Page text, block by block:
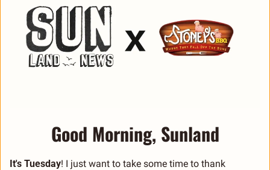
Good Morning, Sunland
It's Tuesday! I just want to take some time to thank